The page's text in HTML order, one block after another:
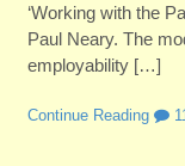
‘Working with the
Paul Neary. The
employability […]
Continue Reading